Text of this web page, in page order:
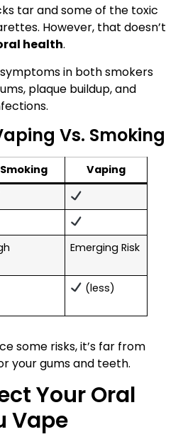
tar and some of the toxic
However, that doesn’t
health.
in both smokers
plaque buildup, and
Vs. Smoking
Smoking
Vaping
Emerging Risk
(less)
some risks, it’s far from
your gums and teeth.
Your Oral
Vape